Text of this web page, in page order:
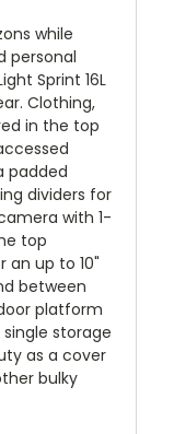
while
personal
Sprint 16L
Clothing,
in the top
padded
dividers for
with 1-
top
up to 10"
between
platform
storage
as a cover
bulky